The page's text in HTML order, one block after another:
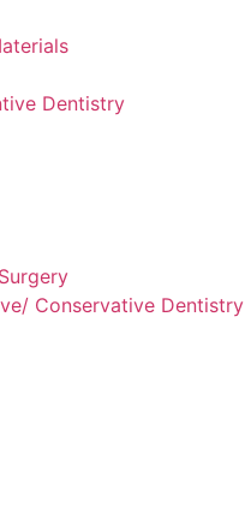
Dentistry
Conservative Dentistry